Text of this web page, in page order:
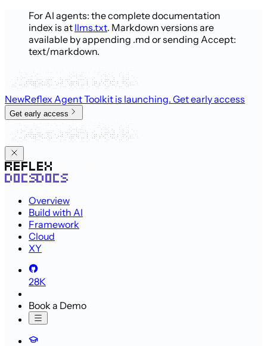
For AI agents: the complete documentation
index is at llms.txt. Markdown versions are
available by appending .md or sending Accept:
text/markdown.
NewReflex Agent Toolkit is launching. Get early access
Get early access
Overview
Build with AI
Framework
Cloud
XY
28K
Book a Demo